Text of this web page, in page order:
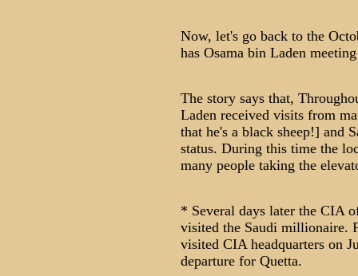
Now, let's go back to the
has Osama bin Laden
The story says that,
Laden received visits from
that he's a black sheep!] and
status. During this time the
many people taking the
* Several days later the CIA
visited the Saudi millionaire.
visited CIA headquarters on
departure for Quetta.